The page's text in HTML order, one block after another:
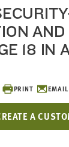
PRINT EMAIL
A
18 IN